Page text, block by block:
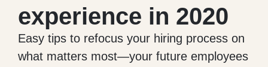
experience in 2020
Easy tips to refocus your hiring process on
what matters most—your future employees